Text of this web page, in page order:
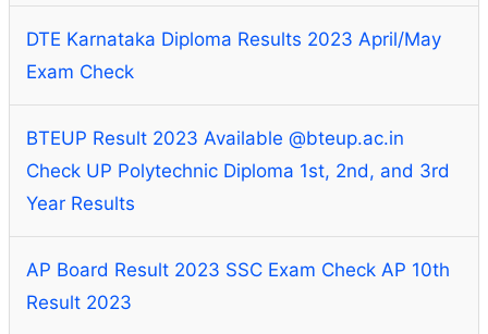
DTE Karnataka Diploma Results 2023 April/May
Exam Check
BTEUP Result 2023 Available @bteup.ac.in
Check UP Polytechnic Diploma 1st, 2nd, and 3rd
Year Results
AP Board Result 2023 SSC Exam Check AP 10th
Result 2023